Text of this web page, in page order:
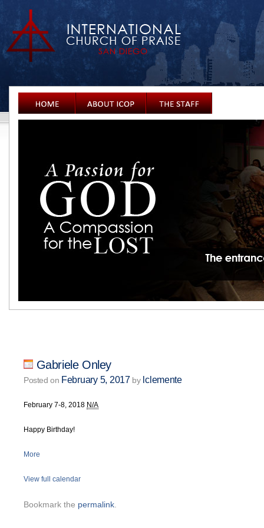
Gabriele Onley
Posted on February 5, 2017 by lclemente
February 7-8, 2018 N/A
Happy Birthday!
More
View full calendar
Bookmark the permalink